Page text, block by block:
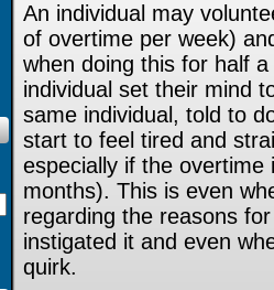
An individual may
of overtime per week)
when doing this for half
individual set their mind
same individual, told to
start to feel tired and
especially if the
months). This is even
regarding the reasons
instigated it and even
quirk.